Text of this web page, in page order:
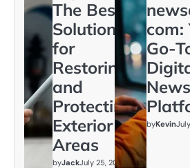
The Best
Solution
for
Restoring
and
Protecting
Exterior
Areas
byJackJuly 25, 2026
com:
Go-
News
byKevin